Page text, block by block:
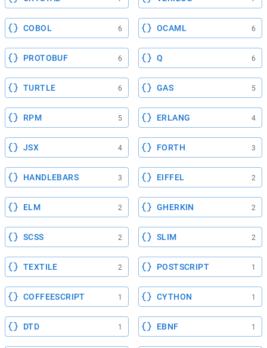
COBOL 6 OCAML 6
PROTOBUF 6 Q 6
TURTLE 6 GAS 5
RPM 5 ERLANG 4
JSX 4 FORTH 3
HANDLEBARS 3 EIFFEL 2
ELM 2 GHERKIN 2
SCSS 2 SLIM 2
TEXTILE 2 POSTSCRIPT 1
COFFEESCRIPT 1 CYTHON 1
DTD 1 EBNF 1